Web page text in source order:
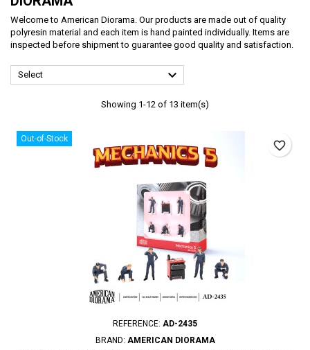
Welcome to American Diorama. Our products are made out of quality
polyresin material and each item is hand painted individually. Items are
inspected before shipment to guarantee good quality and satisfaction.
Select 
Showing 1-12 of 13 item(s)
Out-of-Stock
REFERENCE: AD-2435
BRAND: AMERICAN DIORAMA
favorite_border